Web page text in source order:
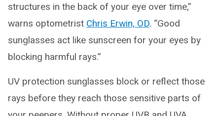
structures in the back of your eye over time,”
warns optometrist Chris Erwin, OD. “Good
sunglasses act like sunscreen for your eyes by
blocking harmful rays.”
UV protection sunglasses block or reflect those
rays before they reach those sensitive parts of